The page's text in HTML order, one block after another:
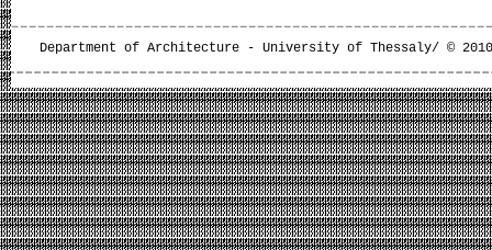
Department of Architecture - University of Thessaly/ ©